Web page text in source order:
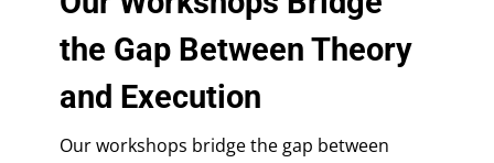
the Gap Between Theory
and Execution
Our workshops bridge the gap between